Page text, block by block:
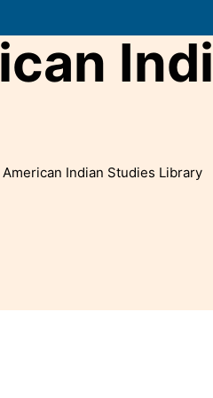
American Indian Studies Library